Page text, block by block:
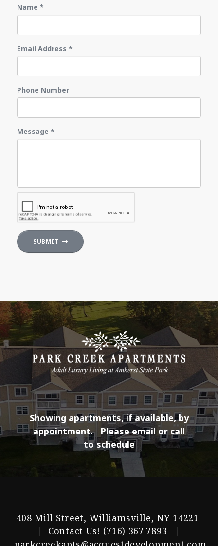
Name *
Email Address *
Phone Number
Message *
SUBMIT
Showing apartments, if available, by
appointment. Please email or call
to schedule
408 Mill Street, Williamsville, NY 14221
| Contact Us! (716) 367.7893 |